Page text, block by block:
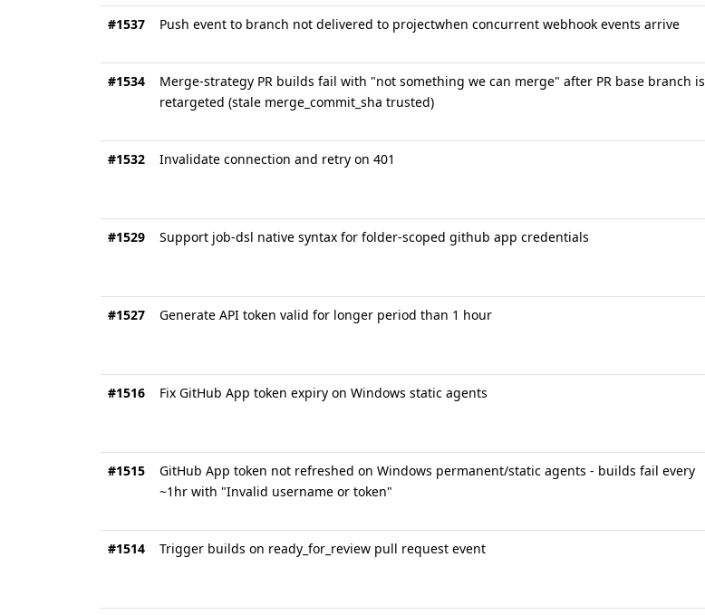
#1537 Push event to branch not delivered to projectwhen concurrent webhook events arrive
#1534
Merge-strategy PR builds fail with "not something we can merge" after PR base branch is
retargeted (stale merge_commit_sha trusted)
#1532 Invalidate connection and retry on 401
#1529 Support job-dsl native syntax for folder-scoped github app credentials
#1527 Generate API token valid for longer period than 1 hour
#1516 Fix GitHub App token expiry on Windows static agents
#1515
GitHub App token not refreshed on Windows permanent/static agents - builds fail every
~1hr with "Invalid username or token"
#1514 Trigger builds on ready_for_review pull request event